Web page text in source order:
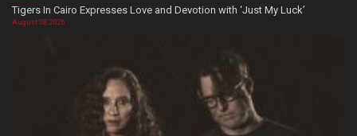
Tigers In Cairo Expresses Love and Devotion with ‘Just My Luck’
August 08, 2026